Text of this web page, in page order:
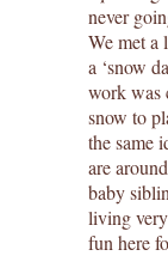
never
We met a
a ‘snow
work was
snow to
the same
are
baby
living
fun here